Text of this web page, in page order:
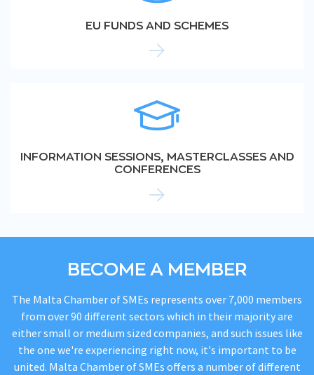
EU FUNDS AND SCHEMES
INFORMATION SESSIONS, MASTERCLASSES AND
CONFERENCES
BECOME A MEMBER
The Malta Chamber of SMEs represents over 7,000 members
from over 90 different sectors which in their majority are
either small or medium sized companies, and such issues like
the one we're experiencing right now, it's important to be
united. Malta Chamber of SMEs offers a number of different